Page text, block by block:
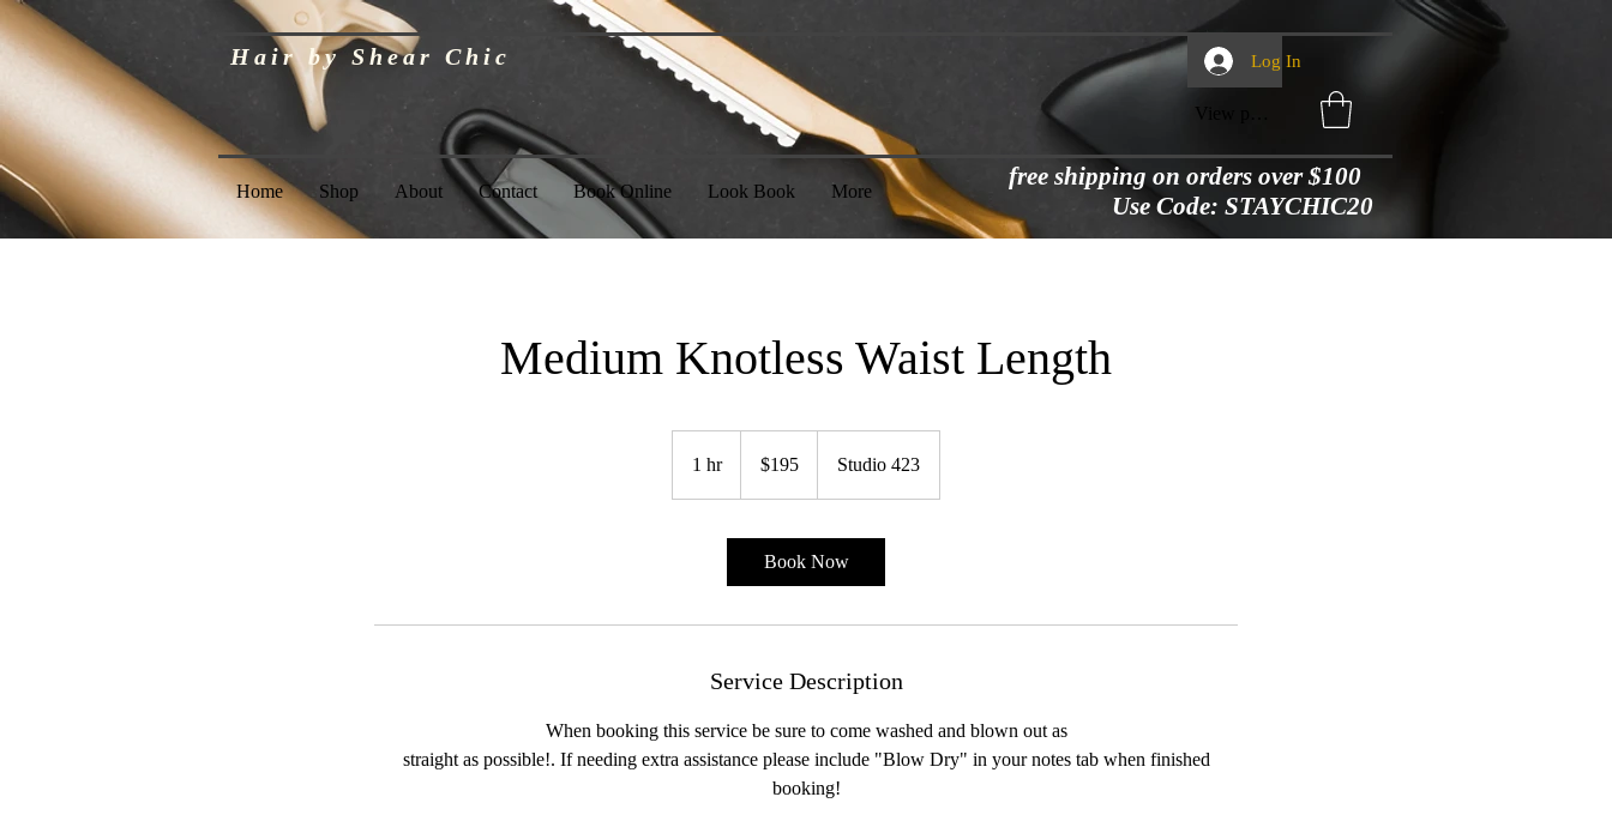
Hair by Shear Chic Log In
free shipping on orders over $100
Use Code: STAYCHIC20
Home Shop About Contact Book Online Look Book More
Medium Knotless Waist Length
1 hr1
dollars$195 Studio 423
Book Now
Service Description
When booking this service be sure to come washed and blown out as
straight as possible!. If needing extra assistance please include "Blow Dry" in your notes tab when finished
booking!